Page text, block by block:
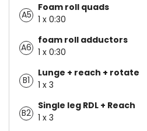
A5
Foam roll quads
1 x 0:30
A6
foam roll adductors
1 x 0:30
B1
Lunge + reach + rotate
1 x 3
B2
Single leg RDL + Reach
1 x 3